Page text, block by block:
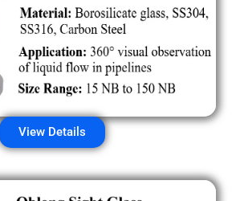
View Details